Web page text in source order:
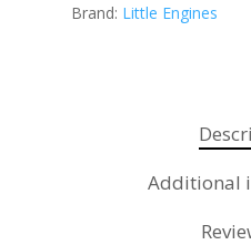
Brand: Little Engines
Additional